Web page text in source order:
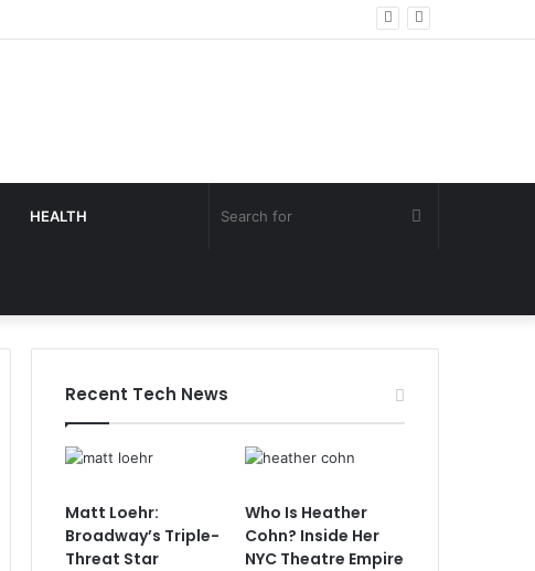
HEALTH Search
Recent Tech News
Matt Loehr:
Broadway’s Triple-
Threat Star
Who Is Heather
Cohn? Inside Her
NYC Theatre Empire